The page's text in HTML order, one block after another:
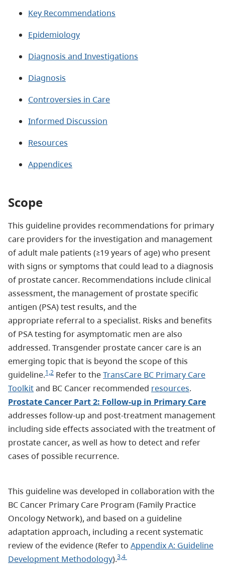
Key Recommendations
Epidemiology
Diagnosis and Investigations
Diagnosis
Controversies in Care
Informed Discussion
Resources
Appendices
Scope
This guideline provides recommendations for primary
care providers for the investigation and management
of adult male patients (≥19 years of age) who present
with signs or symptoms that could lead to a diagnosis
of prostate cancer. Recommendations include clinical
assessment, the management of prostate specific
antigen (PSA) test results, and the
appropriate referral to a specialist. Risks and benefits
of PSA testing for asymptomatic men are also
addressed. Transgender prostate cancer care is an
emerging topic that is beyond the scope of this
guideline.1,2 Refer to theTransCare BC Primary Care
Toolkitand BC Cancer recommended resources.
Prostate Cancer Part 2: Follow-up in Primary Care
addresses follow-up and post-treatment management
including side effects associated with the treatment of
prostate cancer, as well as how to detect and refer
cases of possible recurrence.
This guideline was developed in collaboration with the
BC Cancer Primary Care Program (Family Practice
Oncology Network), and based on a guideline
adaptation approach, including a recent systematic
review of the evidence (Refer to Appendix A: Guideline
Development Methodology).3,4